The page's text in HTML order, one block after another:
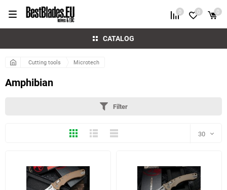
CATALOG
0 0 0
Cutting tools Microtech
Amphibian
Filter
ThumbsExpandedCompactly 30
60